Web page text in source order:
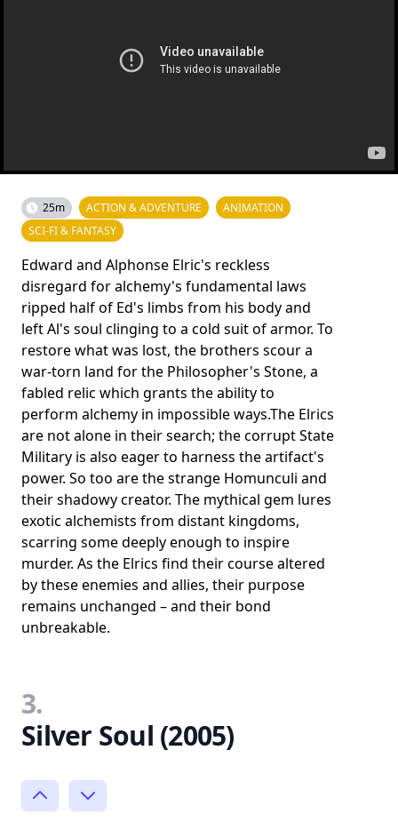
25m ACTION & ADVENTURE
ANIMATION
SCI-FI & FANTASY
Edward and Alphonse Elric's reckless
disregard for alchemy's fun­damental laws
ripped half of Ed's limbs from his body and
left Al's soul clinging to a cold suit of armor. To
restore what was lost, the brothers scour a
war-torn land for the Philosopher's Sto­ne, a
fabled relic which grants the ability to
perform alchemy in impossible ways.The Elrics
are not alone in their search; the corrupt State
Military is also eager to harness the artifact's
power. So too are the strange Homunculi and
their shadowy creator. The mythical gem lures
exotic alchemists from distant kingdoms,
scarring some deeply enough to inspire
murder. As the Elrics find their course altered
by these enemies and allies, their purpose
remains unchanged – and their bond
unbreakable.
3.
Silver Soul (2005)